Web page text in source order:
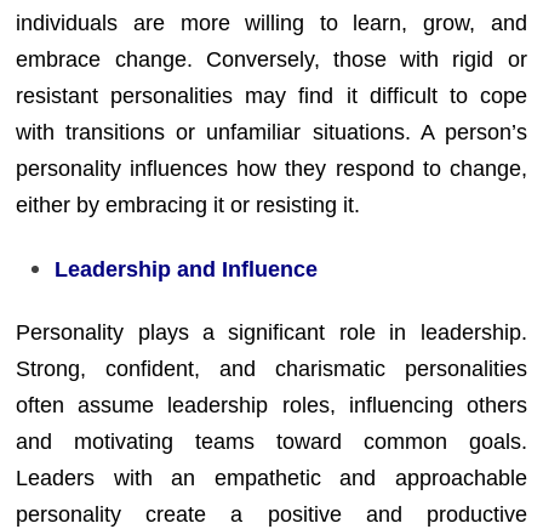
individuals are more willing to learn, grow, and
embrace change. Conversely, those with rigid or
resistant personalities may find it difficult to cope
with transitions or unfamiliar situations. A person’s
personality influences how they respond to change,
either by embracing it or resisting it.
Leadership and Influence
Personality plays a significant role in leadership.
Strong, confident, and charismatic personalities
often assume leadership roles, influencing others
and motivating teams toward common goals.
Leaders with an empathetic and approachable
personality create a positive and productive